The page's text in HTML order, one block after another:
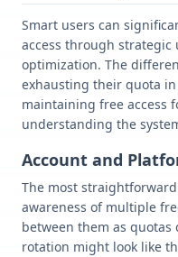
Smart users can
access through strategic
optimization. The
exhausting their quota
maintaining free access
understanding the
Account and
The most
awareness of multiple
between them as quotas
rotation might look like